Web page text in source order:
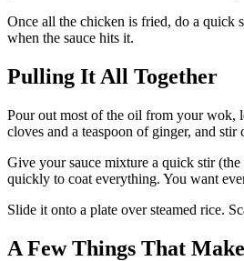
Once all the chicken is fried, do a quick
when the sauce hits it.
Pulling It All Together
Pour out most of the oil from your wok,
cloves and a teaspoon of ginger, and
Give your sauce mixture a quick stir
quickly to coat everything. You want
Slide it onto a plate over steamed rice.
A Few Things That